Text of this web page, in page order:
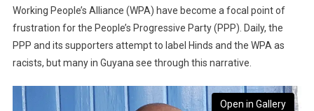
Working People’s Alliance (WPA) have become a focal point of
frustration for the People’s Progressive Party (PPP). Daily, the
PPP and its supporters attempt to label Hinds and the WPA as
racists, but many in Guyana see through this narrative.
Open in Gallery